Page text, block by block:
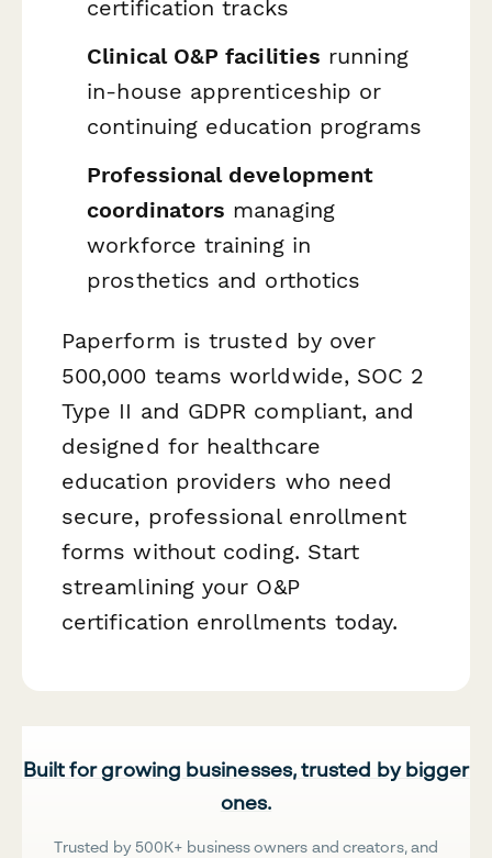
certification tracks
Clinical O&P facilities running
in-house apprenticeship or
continuing education programs
Professional development
coordinators managing
workforce training in
prosthetics and orthotics
Paperform is trusted by over
500,000 teams worldwide, SOC 2
Type II and GDPR compliant, and
designed for healthcare
education providers who need
secure, professional enrollment
forms without coding. Start
streamlining your O&P
certification enrollments today.
Built for growing businesses, trusted by bigger
ones.
Trusted by 500K+ business owners and creators, and